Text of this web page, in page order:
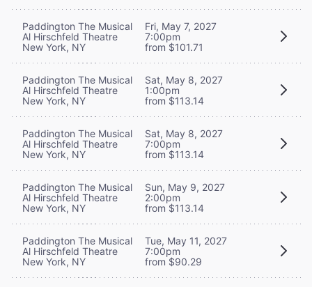
Paddington The Musical
Al Hirschfeld Theatre
New York, NY
Fri, May 7, 2027
7:00pm
from $101.71
Paddington The Musical
Al Hirschfeld Theatre
New York, NY
Sat, May 8, 2027
1:00pm
from $113.14
Paddington The Musical
Al Hirschfeld Theatre
New York, NY
Sat, May 8, 2027
7:00pm
from $113.14
Paddington The Musical
Al Hirschfeld Theatre
New York, NY
Sun, May 9, 2027
2:00pm
from $113.14
Paddington The Musical
Al Hirschfeld Theatre
New York, NY
Tue, May 11, 2027
7:00pm
from $90.29